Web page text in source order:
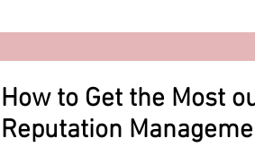
How to Get the Most
Reputation